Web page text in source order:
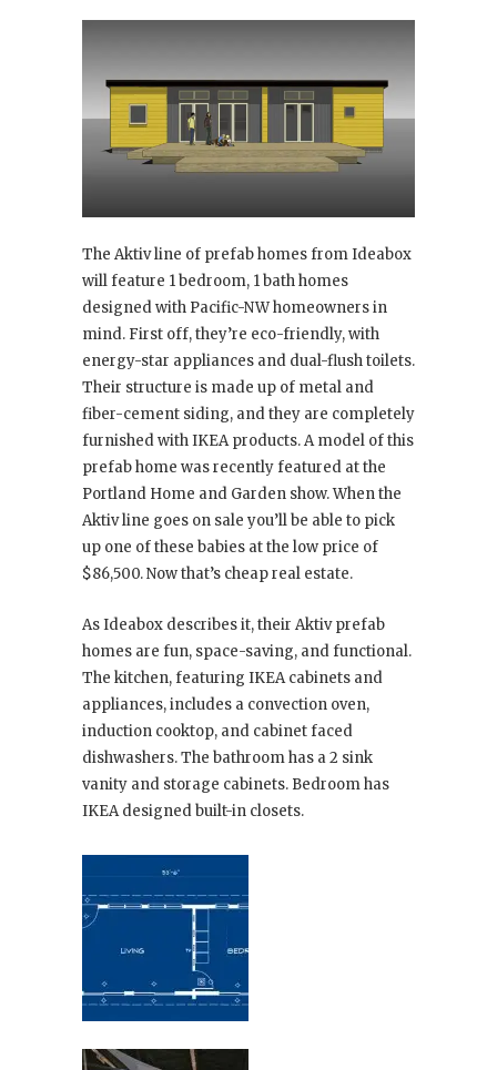
The Aktiv line of prefab homes from Ideabox
will feature 1 bedroom, 1 bath homes
designed with Pacific-NW homeowners in
mind. First off, they’re eco-friendly, with
energy-star appliances and dual-flush toilets.
Their structure is made up of metal and
fiber-cement siding, and they are completely
furnished with IKEA products. A model of this
prefab home was recently featured at the
Portland Home and Garden show. When the
Aktiv line goes on sale you’ll be able to pick
up one of these babies at the low price of
$86,500. Now that’s cheap real estate.
As Ideabox describes it, their Aktiv prefab
homes are fun, space-saving, and functional.
The kitchen, featuring IKEA cabinets and
appliances, includes a convection oven,
induction cooktop, and cabinet faced
dishwashers. The bathroom has a 2 sink
vanity and storage cabinets. Bedroom has
IKEA designed built-in closets.